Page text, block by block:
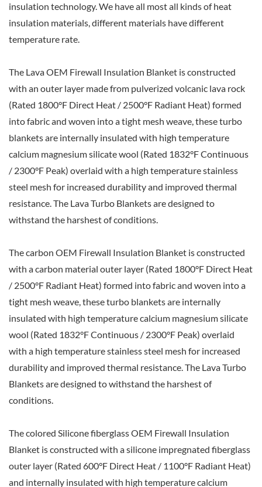
insulation technology. We have all most all kinds of heat
insulation materials, different materials have different
temperature rate.
The Lava OEM Firewall Insulation Blanket is constructed
with an outer layer made from pulverized volcanic lava rock
(Rated 1800°F Direct Heat / 2500°F Radiant Heat) formed
into fabric and woven into a tight mesh weave, these turbo
blankets are internally insulated with high temperature
calcium magnesium silicate wool (Rated 1832°F Continuous
/ 2300°F Peak) overlaid with a high temperature stainless
steel mesh for increased durability and improved thermal
resistance. The Lava Turbo Blankets are designed to
withstand the harshest of conditions.
The carbon OEM Firewall Insulation Blanket is constructed
with a carbon material outer layer (Rated 1800°F Direct Heat
/ 2500°F Radiant Heat) formed into fabric and woven into a
tight mesh weave, these turbo blankets are internally
insulated with high temperature calcium magnesium silicate
wool (Rated 1832°F Continuous / 2300°F Peak) overlaid
with a high temperature stainless steel mesh for increased
durability and improved thermal resistance. The Lava Turbo
Blankets are designed to withstand the harshest of
conditions.
The colored Silicone fiberglass OEM Firewall Insulation
Blanket is constructed with a silicone impregnated fiberglass
outer layer (Rated 600°F Direct Heat / 1100°F Radiant Heat)
and internally insulated with high temperature calcium